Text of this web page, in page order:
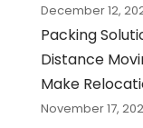
December 12,
Packing
Distance
Make
November 17,